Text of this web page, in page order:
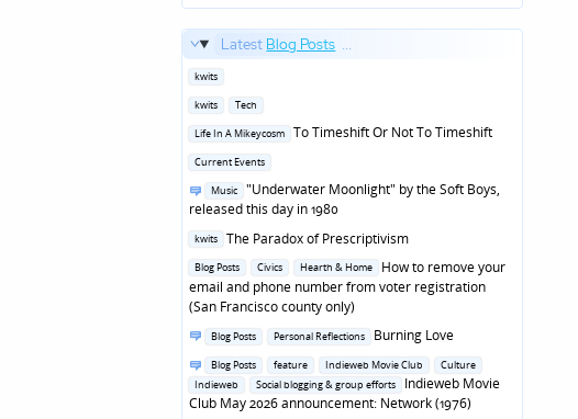
Latest Blog Posts ...
Posted
kwits
Posted
kwits Tech
Posted
Life In A Mikeycosm
To Timeshift Or Not To Timeshift
Posted
Current Events
Posted
in
Music
"Underwater Moonlight" by the Soft Boys,
released this day in 1980
Posted
kwits
The Paradox of Prescriptivism
Posted
in
Blog Posts Civics Hearth & Home
How to remove your
email and phone number from voter registration
(San Francisco county only)
Posted
Blog Posts Personal Reflections
Burning Love
Posted
in
Blog Posts feature Indieweb Movie Club
Culture
Indieweb
Social blogging & group efforts
Indieweb Movie
Club May 2026 announcement: Network (1976)